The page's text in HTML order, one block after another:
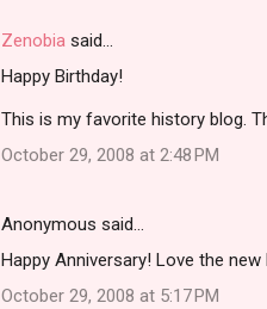
Zenobia said…
Happy Birthday!
This is my favorite history blog.
October 29, 2008 at 2:48 PM
Anonymous said…
Happy Anniversary! Love the
October 29, 2008 at 5:17 PM